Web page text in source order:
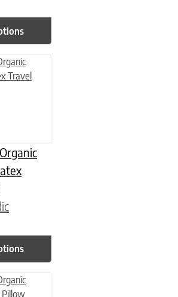
multiple variants. The options may be
multiple variants. The options may be